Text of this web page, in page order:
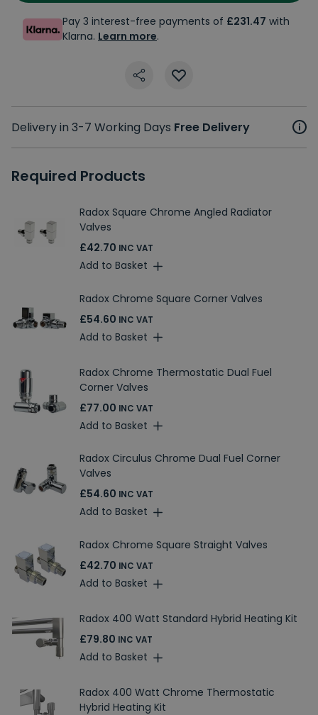
Pay 3 interest-free payments of £231.47 with
Klarna. Learn more.
Delivery in 3-7 Working Days Free Delivery
Required Products
Radox Square Chrome Angled Radiator
Valves
£42.70 INC VAT
Add to Basket
Radox Chrome Square Corner Valves
£54.60 INC VAT
Add to Basket
Radox Chrome Thermostatic Dual Fuel
Corner Valves
£77.00 INC VAT
Add to Basket
Radox Circulus Chrome Dual Fuel Corner
Valves
£54.60 INC VAT
Add to Basket
Radox Chrome Square Straight Valves
£42.70 INC VAT
Add to Basket
Radox 400 Watt Standard Hybrid Heating Kit
£79.80 INC VAT
Add to Basket
Radox 400 Watt Chrome Thermostatic
Hybrid Heating Kit